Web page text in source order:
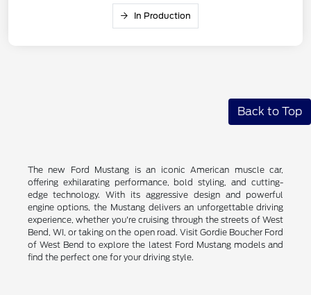
In Production
Back to Top
The new Ford Mustang is an iconic American muscle car,
offering exhilarating performance, bold styling, and cutting-
edge technology. With its aggressive design and powerful
engine options, the Mustang delivers an unforgettable driving
experience, whether you're cruising through the streets of West
Bend, WI, or taking on the open road. Visit Gordie Boucher Ford
of West Bend to explore the latest Ford Mustang models and
find the perfect one for your driving style.